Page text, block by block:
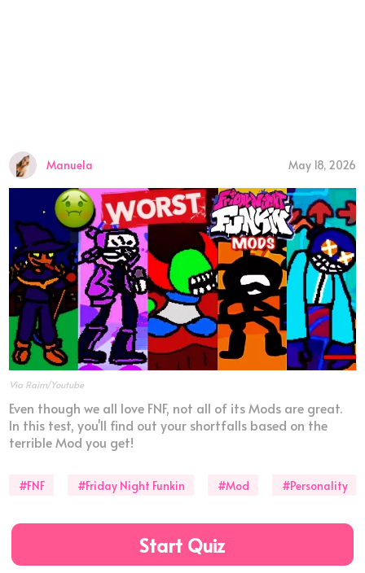
Manuela May 18, 2026
Via Raim/Youtube
Even though we all love FNF, not all of its Mods are great.
In this test, you'll find out your shortfalls based on the
terrible Mod you get!
#FNF #Friday Night Funkin #Mod #Personality
Start Quiz